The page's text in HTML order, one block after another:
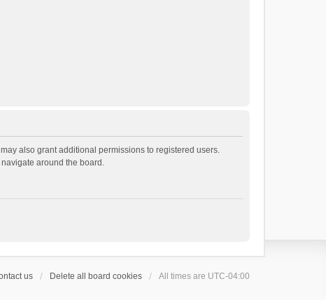
also grant additional permissions to registered users.
around the board.
us Delete all board cookies All times are UTC-04:00